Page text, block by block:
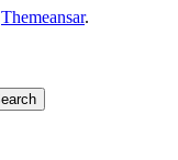
Themeansar.